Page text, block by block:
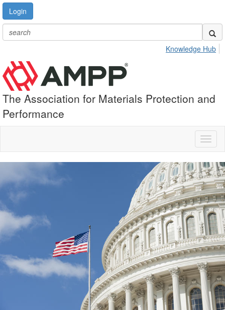
Login
Knowledge Hub
The Association for Materials Protection and
Performance